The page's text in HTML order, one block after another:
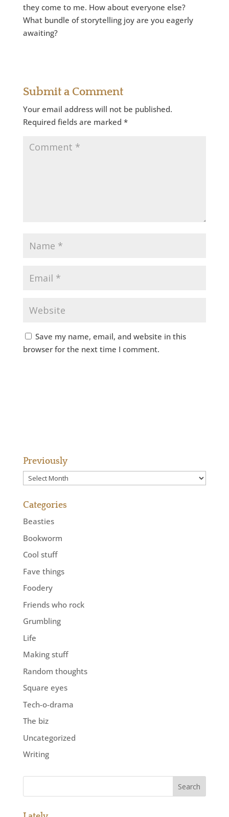
they come to me. How about everyone else?
What bundle of storytelling joy are you eagerly
awaiting?
Submit a Comment
Your email address will not be published.
Required fields are marked *
Save my name, email, and website in this
browser for the next time I comment.
Previously
Previously
Categories
Beasties
Bookworm
Cool stuff
Fave things
Foodery
Friends who rock
Grumbling
Life
Making stuff
Random thoughts
Square eyes
Tech-o-drama
The biz
Uncategorized
Writing